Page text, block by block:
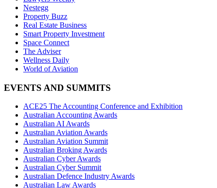
Nestegg
Property Buzz
Real Estate Business
Smart Property Investment
Space Connect
The Adviser
Wellness Daily
World of Aviation
EVENTS AND SUMMITS
ACE25 The Accounting Conference and Exhibition
Australian Accounting Awards
Australian AI Awards
Australian Aviation Awards
Australian Aviation Summit
Australian Broking Awards
Australian Cyber Awards
Australian Cyber Summit
Australian Defence Industry Awards
Australian Law Awards